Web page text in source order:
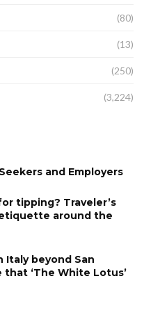
(80)
(13)
(250)
(3,224)
and Employers
tipping? Traveler’s
around the
Italy beyond San
that ‘The White Lotus’